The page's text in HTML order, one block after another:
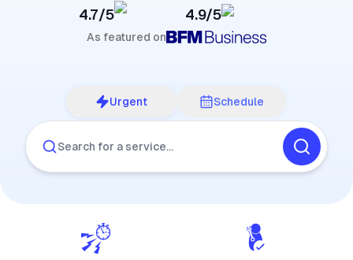
4.7/5 4.9/5
As featured on
Urgent Schedule
Search for a service…